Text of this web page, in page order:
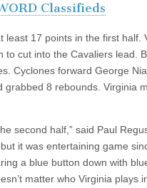
Classifieds
17 points in the first
to cut into the Cavaliers lead.
Cyclones forward George
8 rebounds. Virginia
second half,” said Paul
it was entertaining game
a blue button down with
matter who Virginia plays